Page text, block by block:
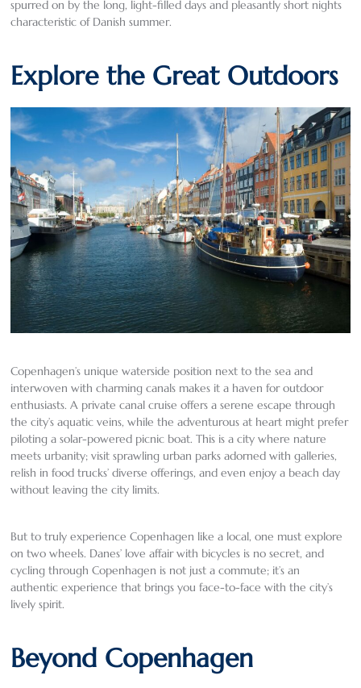
spurred on by the long, light-filled days and pleasantly short nights
characteristic of Danish summer.
Explore the Great Outdoors
Copenhagen’s unique waterside position next to the sea and
interwoven with charming canals makes it a haven for outdoor
enthusiasts. A private canal cruise offers a serene escape through
the city’s aquatic veins, while the adventurous at heart might prefer
piloting a solar-powered picnic boat. This is a city where nature
meets urbanity; visit sprawling urban parks adorned with galleries,
relish in food trucks’ diverse offerings, and even enjoy a beach day
without leaving the city limits.
But to truly experience Copenhagen like a local, one must explore
on two wheels. Danes’ love affair with bicycles is no secret, and
cycling through Copenhagen is not just a commute; it’s an
authentic experience that brings you face-to-face with the city’s
lively spirit.
Beyond Copenhagen